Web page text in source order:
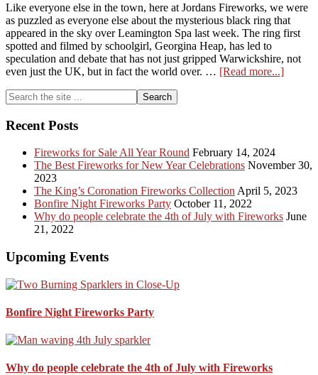
Like everyone else in the town, here at Jordans Fireworks, we were
as puzzled as everyone else about the mysterious black ring that
appeared in the sky over Leamington Spa last week. The ring first
spotted and filmed by schoolgirl, Georgina Heap, has led to
speculation and debate that has not just gripped Warwickshire, not
even just the UK, but in fact the world over. … [Read more...]about
of
Primary
Sidebar
Search
the
site
...
Recent Posts
Fireworks for Sale All Year Round February 14, 2024
The Best Fireworks for New Year Celebrations November 30,
2023
The King’s Coronation Fireworks Collection April 5, 2023
Bonfire Night Fireworks Party October 11, 2022
Why do people celebrate the 4th of July with Fireworks June
21, 2022
Upcoming Events
Bonfire Night Fireworks Party
Why do people celebrate the 4th of July with Fireworks